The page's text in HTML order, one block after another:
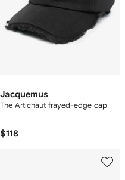
Jacquemus
The Artichaut frayed-edge cap
$118